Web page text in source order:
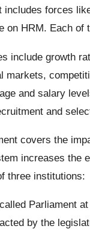
includes forces
on HRM. Each
include growth
markets,
and salary
and
covers the
increases the
three institutions:
Parliament
by the